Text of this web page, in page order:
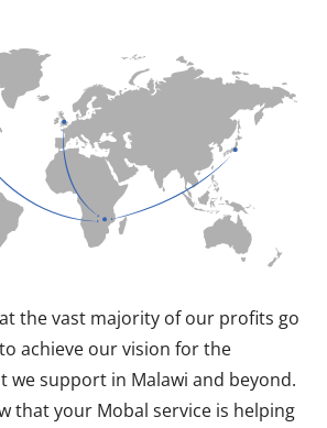
the vast majority of our profits go
achieve our vision for the
we support in Malawi and beyond.
that your Mobal service is helping